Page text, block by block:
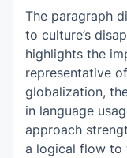
The paragraph
to culture’s
highlights the
representative
globalization,
in language
approach
a logical flow to